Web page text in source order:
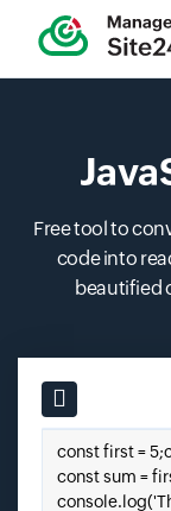
Free tool to
code into
beautified
Input field
Paste your